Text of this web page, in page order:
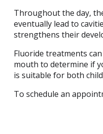
Throughout the day,
eventually lead to
strengthens their
Fluoride treatments
mouth to determine if
is suitable for both
To schedule an